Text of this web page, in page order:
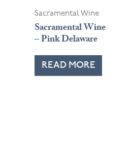
Sacramental Wine
Sacramental Wine
– Pink Delaware
READ MORE